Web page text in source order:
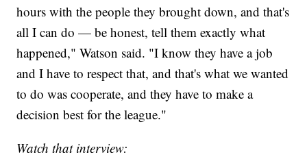
hours with the people they brought down, and that's
all I can do — be honest, tell them exactly what
happened," Watson said. "I know they have a job
and I have to respect that, and that's what we wanted
to do was cooperate, and they have to make a
decision best for the league."
Watch that interview: